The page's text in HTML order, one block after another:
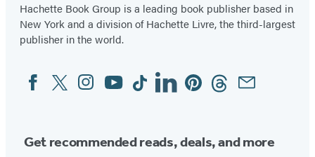
Hachette Book Group is a leading book publisher based in
New York and a division of Hachette Livre, the third-largest
publisher in the world.
Social
Media
FacebookTwitterInstagram
YouTubeTiktokLinkedinPinterestThreadsEmail
Get recommended reads, deals, and more